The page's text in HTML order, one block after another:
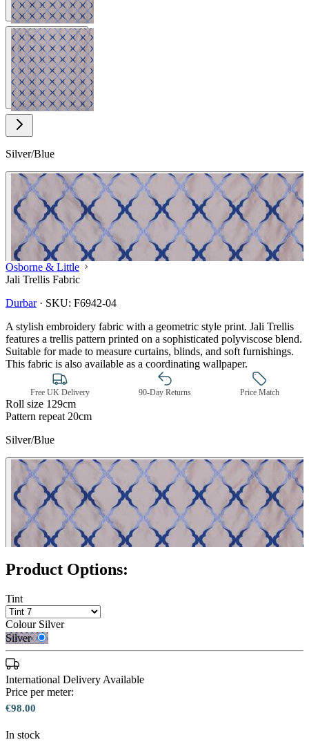
View larger image
Silver/Blue
Silver – Tint 7
Osborne & Little
Jali Trellis Fabric
Durbar · SKU: F6942-04
A stylish embroidery fabric with a geometric style print. Jali Trellis
features a trellis pattern printed on a sophisticated polyviscose blend.
Suitable for made to measure curtains, blinds, and soft furnishings.
This fabric is also available as a coordinating wallpaper.
Free UK Delivery 90-Day Returns Price Match
Roll size 129cm
Pattern repeat 20cm
Silver/Blue
Product Options:
Tint
Colour Silver
Silver
International Delivery Available
Price per meter:
€98.00
In stock